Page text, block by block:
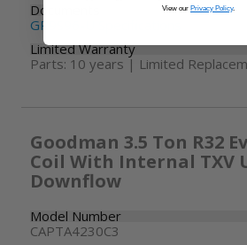
Documents
GR9S96-U Specifications
Limited Warranty
Parts: 10 years | Limited
Goodman 3.5 Ton R32
Coil With Internal TXV
Downflow
Model Number
CAPTA4230C3
View our Privacy Policy.